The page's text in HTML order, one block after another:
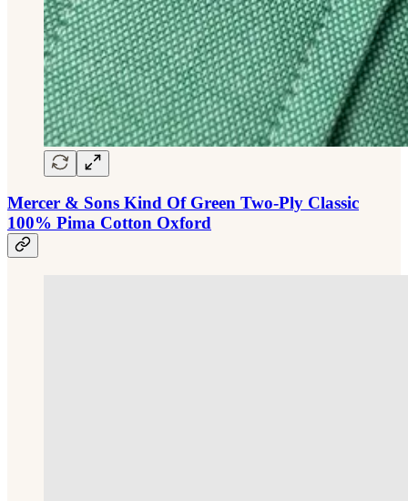
Mercer & Sons Kind Of Green Two-Ply Classic
100% Pima Cotton Oxford